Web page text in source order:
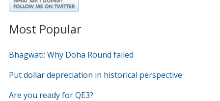
Most Popular
Bhagwati: Why Doha Round failed
Put dollar depreciation in historical perspective
Are you ready for QE3?